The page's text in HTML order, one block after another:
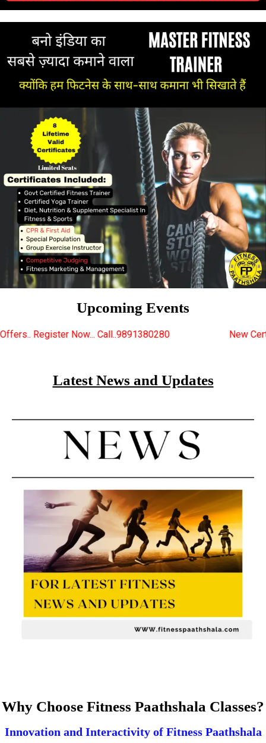
Upcoming Events
Call..9891380280 New Certified Fitness
Latest News and Updates
Why Choose Fitness Paathshala Classes?
Innovation and Interactivity of Fitness Paathshala